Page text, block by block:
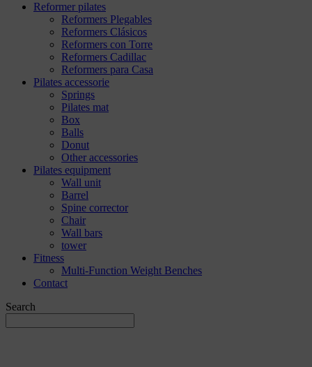
Reformer pilates
Reformers Plegables
Reformers Clásicos
Reformers con Torre
Reformers Cadillac
Reformers para Casa
Pilates accessorie
Springs
Pilates mat
Box
Balls
Donut
Other accessories
Pilates equipment
Wall unit
Barrel
Spine corrector
Chair
Wall bars
tower
Fitness
Multi-Function Weight Benches
Contact
Search